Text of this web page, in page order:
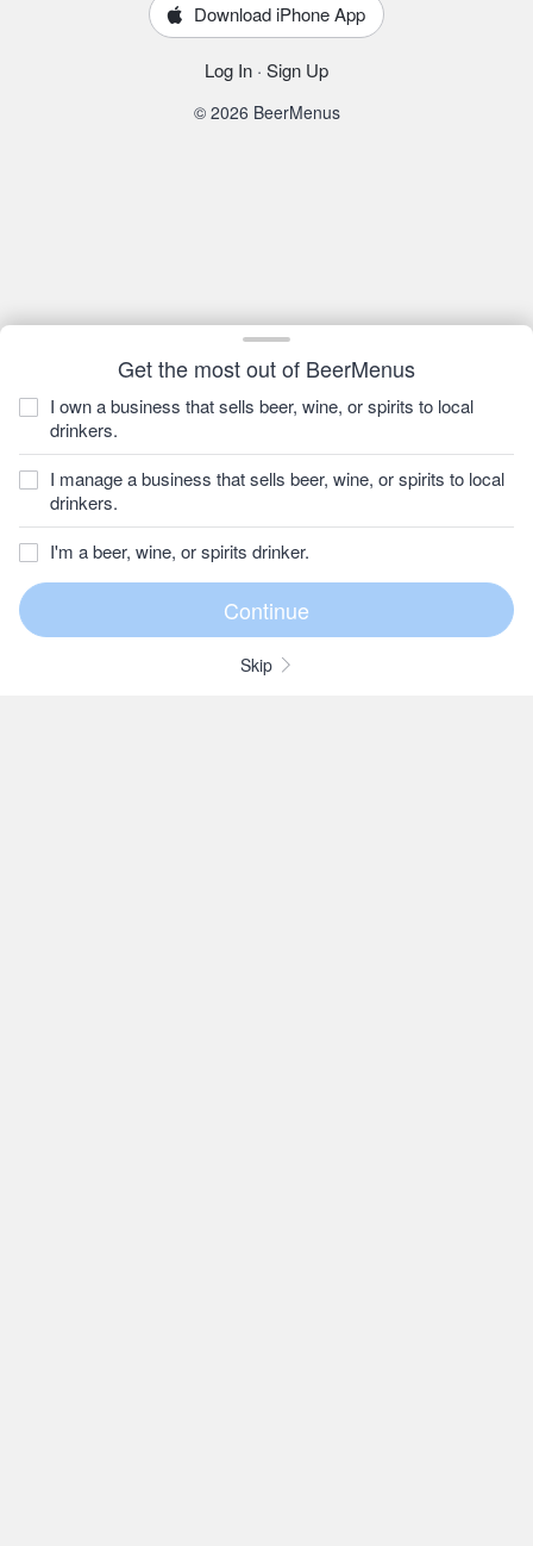
Get the most out of BeerMenus
I own a business that sells beer, wine, or spirits to local
drinkers.
I manage a business that sells beer, wine, or spirits to local
drinkers.
I'm a beer, wine, or spirits drinker.
Skip
Download iPhone App
Log In · Sign Up
© 2026 BeerMenus